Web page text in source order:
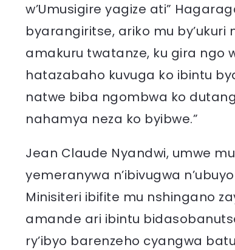
w’Umusigire yagize ati”
byarangiritse, ariko mu
amakuru twatanze, ku gira ngo
hatazabaho kuvuga ko ibintu
natwe biba ngombwa ko
nahamya neza ko byibwe.”
Jean Claude Nyandwi, umwe
yemeranywa n’ibivugwa
Minisiteri ibifite mu nshingano
amande ari ibintu
ry’ibyo barenzeho cyangwa